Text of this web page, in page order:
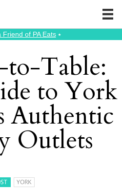
Friend of PA Eats⭑
to-Table:
to York
Authentic
Outlets
YORK